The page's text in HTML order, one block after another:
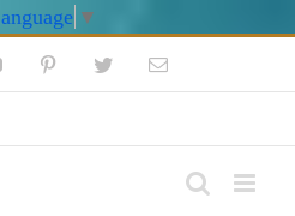
▼
YouTube PinterestTwitterEmail